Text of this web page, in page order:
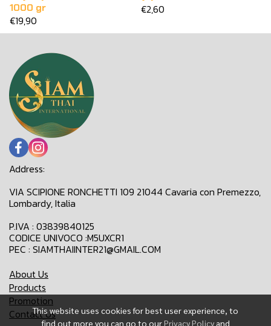
1000 gr
€19,90
€2,60
This website uses cookies for best user experience, to
find out more you can go to ourPrivacy Policy and
Address:
VIA SCIPIONE RONCHETTI 109 21044 Cavaria con Premezzo,
Lombardy, Italia
P.IVA : 03839840125
CODICE UNIVOCO :M5UXCR1
PEC : SIAMTHAIINTER21@GMAIL.COM
About Us
Products
Promotion
Contact Us